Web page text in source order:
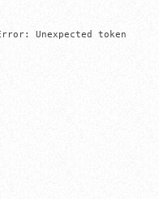
Unexpected token